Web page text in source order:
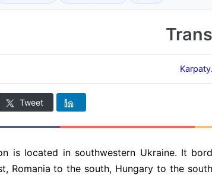
Tweet
is located in southwestern Ukraine. It
Romania to the south, Hungary to the